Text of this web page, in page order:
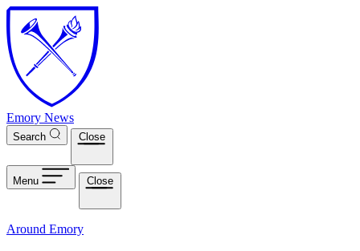
Skip to main content
Emory News
Search Close
Menu Close
Around Emory